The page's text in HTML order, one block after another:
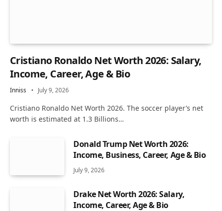
Cristiano Ronaldo Net Worth 2026: Salary,
Income, Career, Age & Bio
Inniss July 9, 2026
Cristiano Ronaldo Net Worth 2026. The soccer player’s net
worth is estimated at 1.3 Billions…
Donald Trump Net Worth 2026:
Income, Business, Career, Age & Bio
July 9, 2026
Drake Net Worth 2026: Salary,
Income, Career, Age & Bio